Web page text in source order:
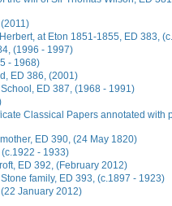
at Eton 1851-1855, ED 383,
(1996 - 1997)
- 1968)
ED 386, (2001)
ED 387, (1968 - 1991)
Classical Papers annotated with
ED 390, (24 May 1820)
- 1933)
ED 392, (February 2012)
family, ED 393, (c.1897 - 1923)
January 2012)